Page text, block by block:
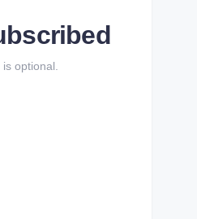
optional.